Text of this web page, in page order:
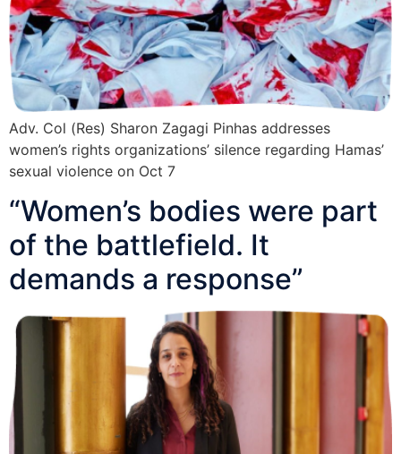
Adv. Col (Res) Sharon Zagagi Pinhas addresses
women’s rights organizations’ silence regarding Hamas’
sexual violence on Oct 7
“Women’s bodies were part
of the battlefield. It
demands a response”